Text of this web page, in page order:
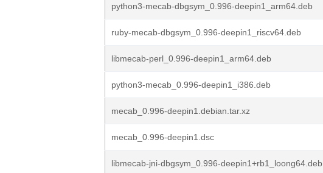
python3-mecab-dbgsym_0.996-deepin1_arm64.deb
ruby-mecab-dbgsym_0.996-deepin1_riscv64.deb
libmecab-perl_0.996-deepin1_arm64.deb
python3-mecab_0.996-deepin1_i386.deb
mecab_0.996-deepin1.debian.tar.xz
mecab_0.996-deepin1.dsc
libmecab-jni-dbgsym_0.996-deepin1+rb1_loong64.deb